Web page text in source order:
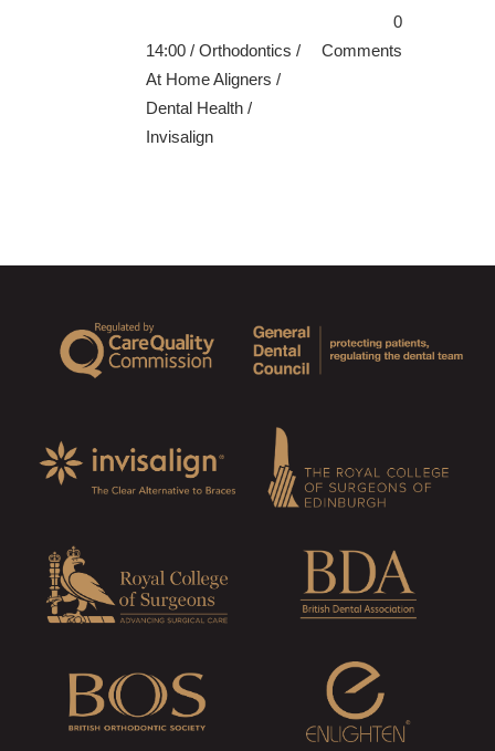
14:00 / Orthodontics /
At Home Aligners /
Dental Health /
Invisalign
0
Comments